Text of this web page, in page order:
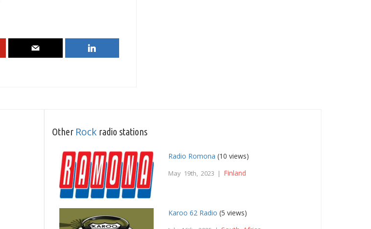
Other Rock radio stations
Radio Romona (10 views)
May 19th, 2023 | Finland
Karoo 62 Radio (5 views)